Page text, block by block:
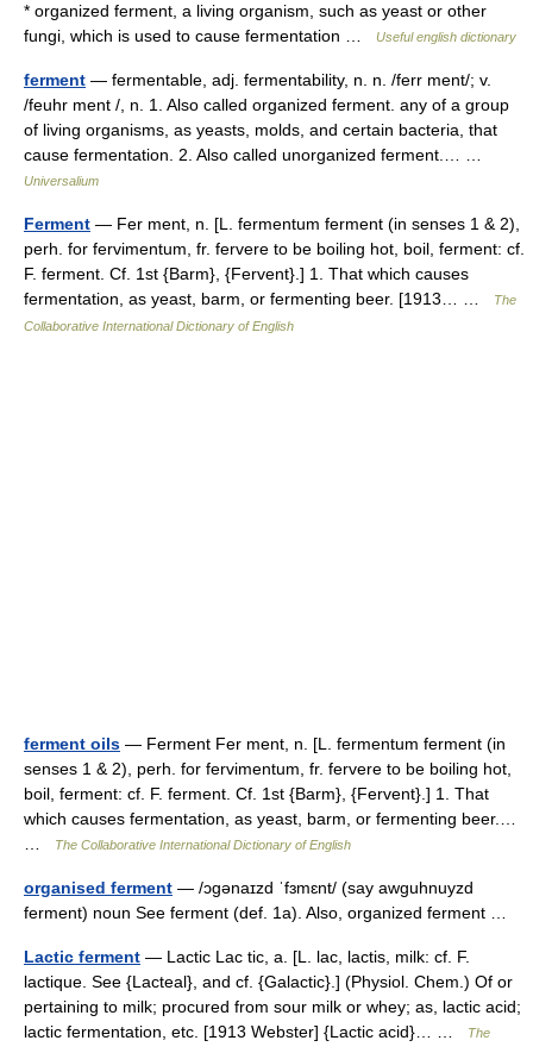
* organized ferment, a living organism, such as yeast or other
fungi, which is used to cause fermentation …
Useful english dictionary
ferment — fermentable, adj. fermentability, n. n. /ferr ment/; v.
/feuhr ment /, n. 1. Also called organized ferment. any of a group
of living organisms, as yeasts, molds, and certain bacteria, that
cause fermentation. 2. Also called unorganized ferment.… …
Universalium
Ferment — Fer ment, n. [L. fermentum ferment (in senses 1 & 2),
perh. for fervimentum, fr. fervere to be boiling hot, boil, ferment: cf.
F. ferment. Cf. 1st {Barm}, {Fervent}.] 1. That which causes
fermentation, as yeast, barm, or fermenting beer. [1913… …
The
Collaborative International Dictionary of English
ferment oils — Ferment Fer ment, n. [L. fermentum ferment (in
senses 1 & 2), perh. for fervimentum, fr. fervere to be boiling hot,
boil, ferment: cf. F. ferment. Cf. 1st {Barm}, {Fervent}.] 1. That
which causes fermentation, as yeast, barm, or fermenting beer.…
The Collaborative International Dictionary of English
organised ferment — /ɔgənaɪzd ˈfɜmɛnt/ (say awguhnuyzd
ferment) noun See ferment (def. 1a). Also, organized ferment …
Lactic ferment — Lactic Lac tic, a. [L. lac, lactis, milk: cf. F.
lactique. See {Lacteal}, and cf. {Galactic}.] (Physiol. Chem.) Of or
pertaining to milk; procured from sour milk or whey; as, lactic acid;
lactic fermentation, etc. [1913 Webster] {Lactic acid}… …
The